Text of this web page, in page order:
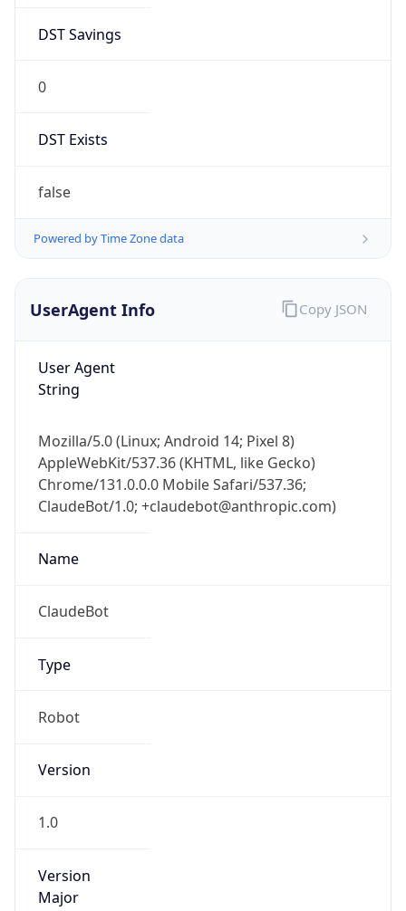
0
DST Exists
false
Powered by Time Zone data
UserAgent Info
User Agent
Mozilla/5.0 (Linux; Android 14; Pixel 8)
Chrome/131.0.0.0 Mobile Safari/537.36;
ClaudeBot/1.0; +claudebot@anthropic.com)
Name
ClaudeBot
Type
Robot
Version
1.0
Version
1
Copy JSON